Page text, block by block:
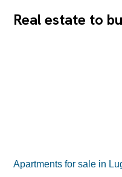
Real estate to
Apartments for sale in